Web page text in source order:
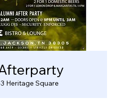
Heritage Square